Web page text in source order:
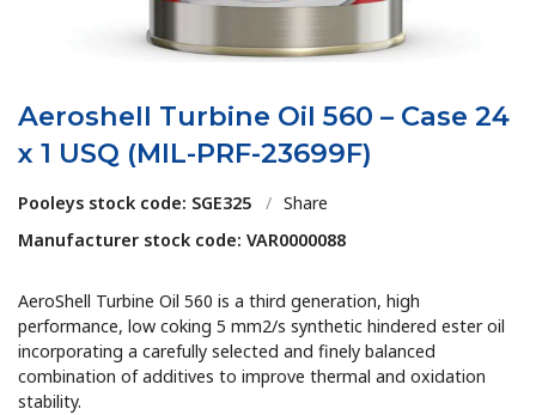
Aeroshell Turbine Oil 560 – Case 24
x 1 USQ (MIL-PRF-23699F)
Pooleys stock code: SGE325 / Share
Manufacturer stock code: VAR0000088
AeroShell Turbine Oil 560 is a third generation, high
performance, low coking 5 mm2/s synthetic hindered ester oil
incorporating a carefully selected and finely balanced
combination of additives to improve thermal and oxidation
stability.